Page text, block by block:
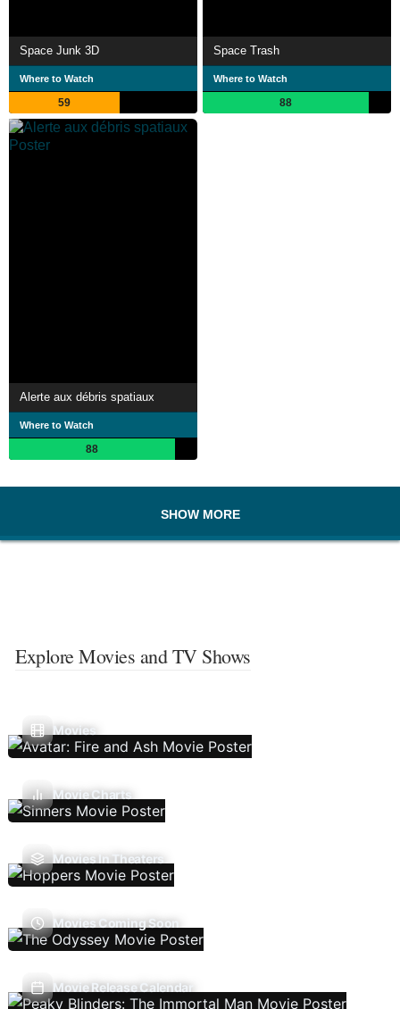
Space Junk 3D
Where to Watch
59
Space Trash
Where to Watch
88
Alerte aux débris spatiaux
Where to Watch
88
SHOW MORE
Explore Movies and TV Shows
Movies
Movie Charts
Movies In Theaters
Movies Coming Soon
Movie Release Calendar